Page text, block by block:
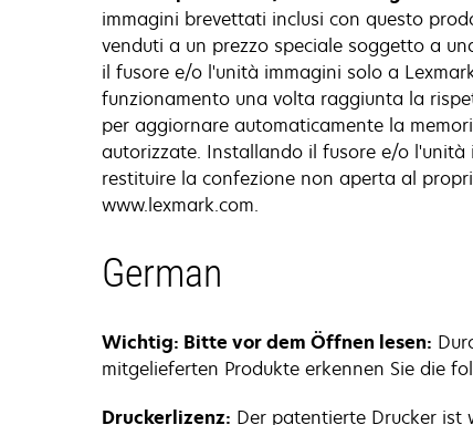
immagini brevettati inclusi con questo
venduti a un prezzo speciale soggetto a
il fusore e/o l'unità immagini solo a
funzionamento una volta raggiunta la
per aggiornare automaticamente la
autorizzate. Installando il fusore e/o l'unità
restituire la confezione non aperta al
www.lexmark.com.
German
Wichtig: Bitte vor dem Öffnen lesen:
mitgelieferten Produkte erkennen Sie die
Druckerlizenz: Der patentierte Drucker ist